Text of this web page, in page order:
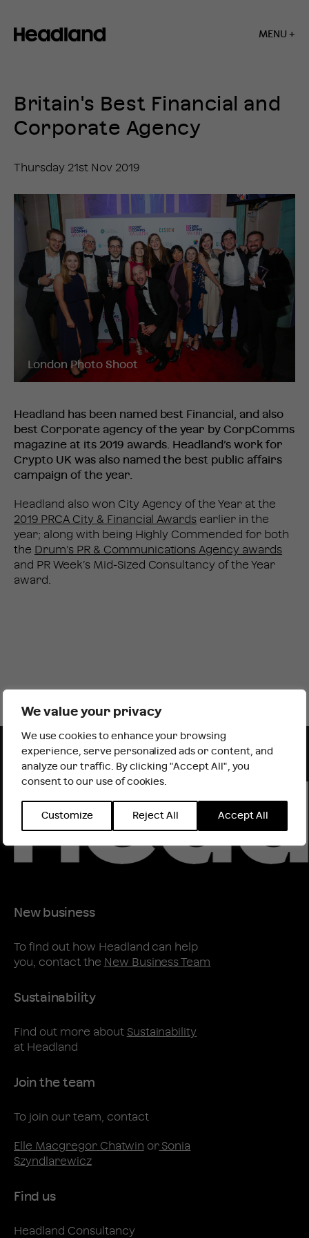
We value your privacy
We use cookies to enhance your browsing
experience, serve personalized ads or content, and
analyze our traffic. By clicking "Accept All", you
consent to our use of cookies.
Customize Reject All Accept All
MENU +
News
Britain’s
Best
Corporate
Britain's Best Financial and
Corporate Agency
Thursday 21st Nov 2019
London Photo Shoot
Headland has been named best Financial, and also
best Corporate agency of the year by CorpComms
magazine at its 2019 awards. Headland’s work for
Crypto UK was also named the best public affairs
campaign of the year.
Headland also won City Agency of the Year at the
2019 PRCA City & Financial Awards earlier in the
year; along with being Highly Commended for both
the Drum’s PR & Communications Agency awards
and PR Week’s Mid-Sized Consultancy of the Year
award.
It looks like you are outside the UK
INTERNATIONAL WEBSITE
New business
To find out how Headland can help
you, contact the New Business Team
Sustainability
Find out more about Sustainability
at Headland
Join the team
To join our team, contact
Elle Macgregor Chatwin orSonia
Szyndlarewicz
Find us
Headland Consultancy